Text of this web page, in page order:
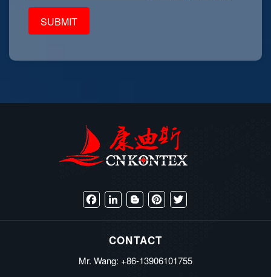
FacebookLinkedInBloggerPinterestTwitter
CONTACT
Mr. Wang: +86-13906101755